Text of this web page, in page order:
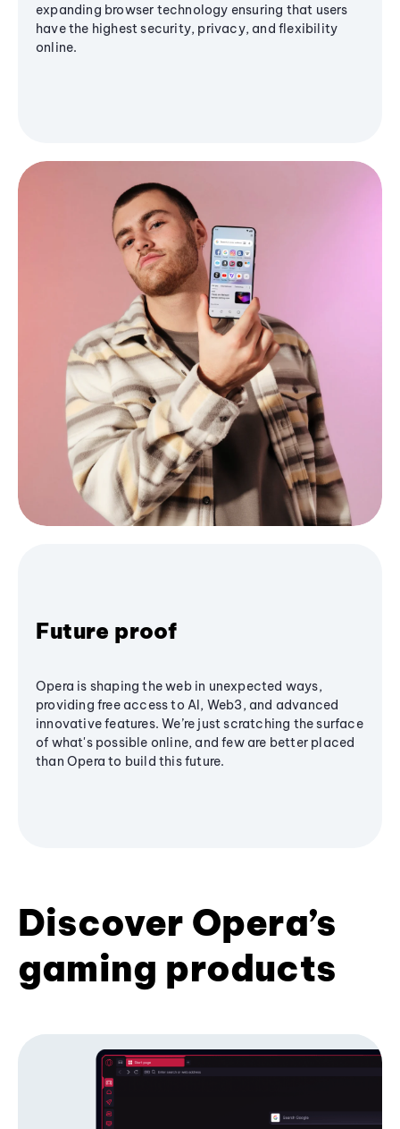
expanding browser technology ensuring that users
have the highest security, privacy, and flexibility
online.
Future proof
Opera is shaping the web in unexpected ways,
providing free access to AI, Web3, and advanced
innovative features. We’re just scratching the surface
of what's possible online, and few are better placed
than Opera to build this future.
Discover Opera’s
gaming products